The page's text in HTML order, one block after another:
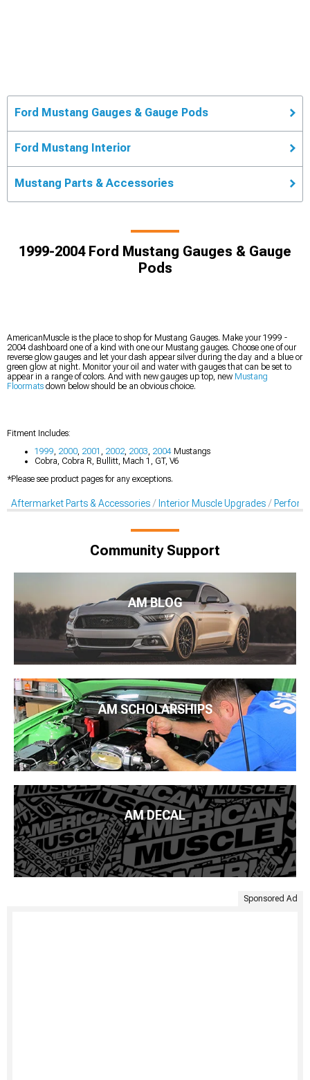
Ford Mustang Gauges & Gauge Pods
Ford Mustang Interior
Mustang Parts & Accessories
1999-2004 Ford Mustang Gauges & Gauge
Pods
AmericanMuscle is the place to shop for Mustang Gauges. Make your 1999 -
2004 dashboard one of a kind with one our Mustang gauges. Choose one of our
reverse glow gauges and let your dash appear silver during the day and a blue or
green glow at night. Monitor your oil and water with gauges that can be set to
appear in a range of colors. And with new gauges up top, new Mustang
Floormats down below should be an obvious choice.
Fitment Includes:
1999 2000 2001 2002 2003 2004 Mustangs
Cobra, Cobra R, Bullitt, Mach 1, GT, V6
*Please see product pages for any exceptions.
Aftermarket Parts & Accessories Interior Muscle Upgrades
Community Support
AM BLOG
AM SCHOLARSHIPS
AM DECAL
Sponsored Ad